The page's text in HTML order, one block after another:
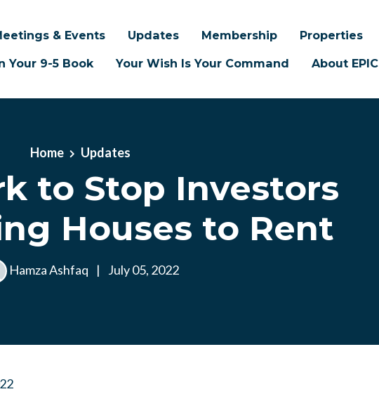
& Events Updates Membership
Properties
Your 9-5 Book Your Wish Is Your Command About EPIC
Home Updates
to Stop Investors
Houses to Rent
Hamza Ashfaq | July 05, 2022